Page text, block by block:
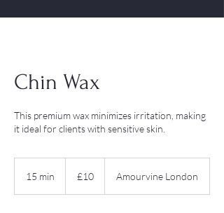
Chin Wax
This premium wax minimizes irritation, making
it ideal for clients with sensitive skin.
15 min
pounds
£10 Amourvine London